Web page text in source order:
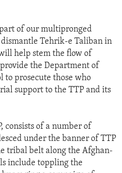
of our multipronged
Tehrik-e Taliban in
help stem the flow of
the Department of
to prosecute those who
support to the TTP and its
consists of a number of
under the banner of TTP
tribal belt along the Afghan-
include toppling the